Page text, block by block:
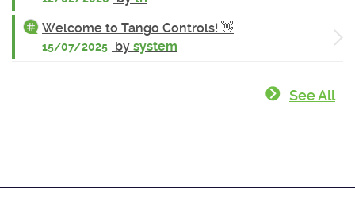
Welcome to Tango Controls! 👋
15/07/2025 by system
See All